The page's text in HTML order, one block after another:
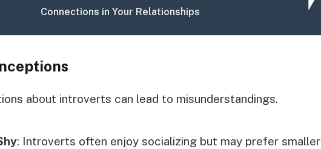
Connections in Your Relationships
about introverts can lead to misunderstandings.
: Introverts often enjoy socializing but may prefer smaller